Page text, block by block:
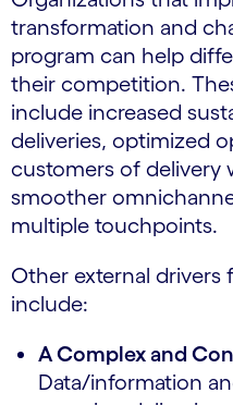
transformation and
program can help
their competition.
include increased
deliveries, optimized
customers of delivery
smoother
multiple touchpoints.
Other external drivers
include:
A Complex and
Data/information